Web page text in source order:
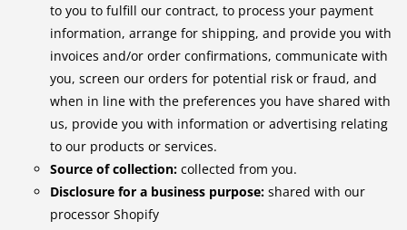
to you to fulfill our contract, to process your payment
information, arrange for shipping, and provide you with
invoices and/or order confirmations, communicate with
you, screen our orders for potential risk or fraud, and
when in line with the preferences you have shared with
us, provide you with information or advertising relating
to our products or services.
Source of collection: collected from you.
Disclosure for a business purpose: shared with our
processor Shopify